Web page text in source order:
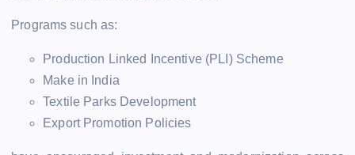
Programs such as:
Production Linked Incentive (PLI) Scheme
Make in India
Textile Parks Development
Export Promotion Policies